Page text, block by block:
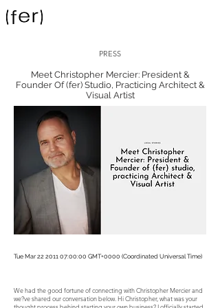
PRESS
Meet Christopher Mercier: President &
Founder Of (fer) Studio, Practicing Architect &
Visual Artist
Tue Mar 22 2011 07:00:00 GMT+0000 (Coordinated Universal Time)
We had the good fortune of connecting with Christopher Mercier and
we?ve shared our conversation below. Hi Christopher, what was your